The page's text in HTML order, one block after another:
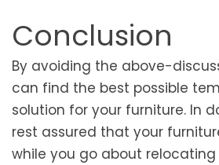
Conclusion
By avoiding the above-
can find the best possible
solution for your furniture. In
rest assured that your
while you go about